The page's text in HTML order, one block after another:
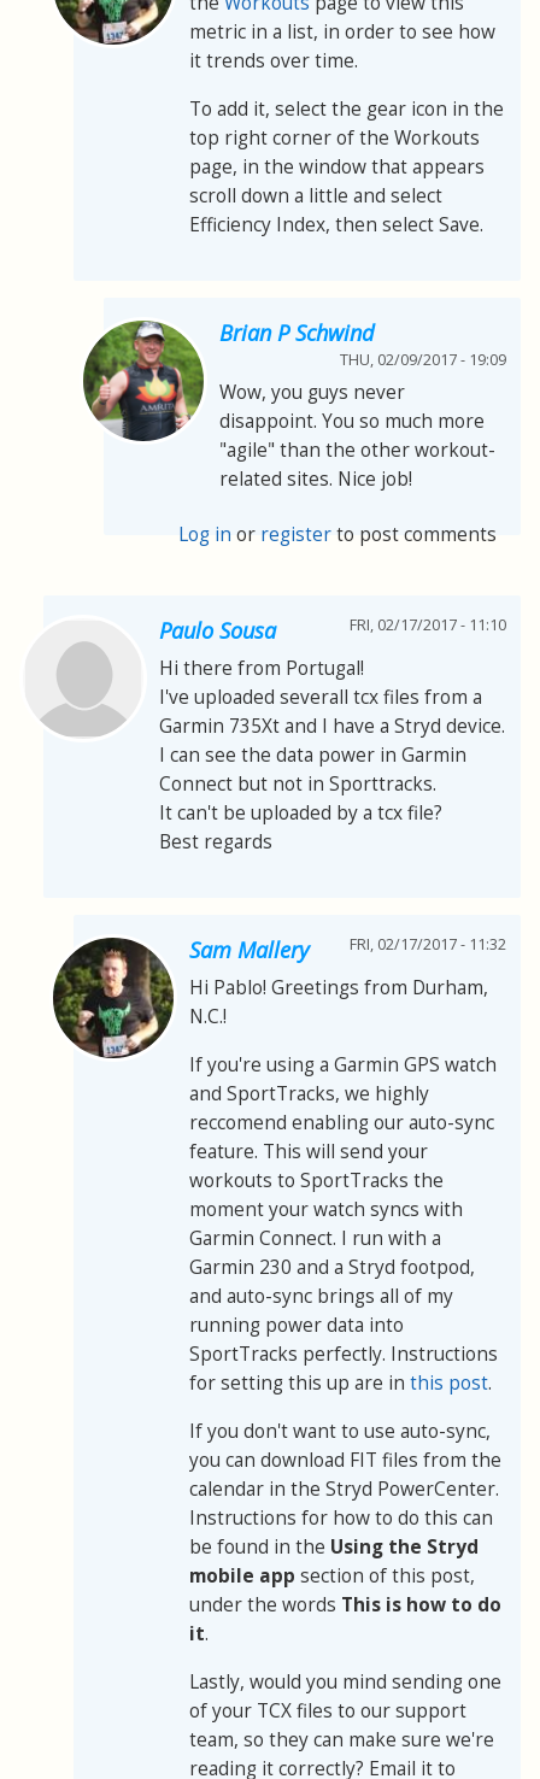
metric in a list, in order to see how
it trends over time.
To add it, select the gear icon in the
top right corner of the Workouts
page, in the window that appears
scroll down a little and select
Efficiency Index, then select Save.
Brian P Schwind
THU, 02/09/2017 - 19:09
Wow, you guys never
disappoint. You so much more
"agile" than the other workout-
related sites. Nice job!
Log in or registerto post comments
Paulo Sousa FRI, 02/17/2017 - 11:10
Hi there from Portugal!
I've uploaded severall tcx files from a
Garmin 735Xt and I have a Stryd device.
I can see the data power in Garmin
Connect but not in Sporttracks.
It can't be uploaded by a tcx file?
Best regards
Sam Mallery FRI, 02/17/2017 - 11:32
Hi Pablo! Greetings from Durham,
N.C.!
If you're using a Garmin GPS watch
and SportTracks, we highly
reccomend enabling our auto-sync
feature. This will send your
workouts to SportTracks the
moment your watch syncs with
Garmin Connect. I run with a
Garmin 230 and a Stryd footpod,
and auto-sync brings all of my
running power data into
SportTracks perfectly. Instructions
for setting this up are in this post.
If you don't want to use auto-sync,
you can download FIT files from the
calendar in the Stryd PowerCenter.
Instructions for how to do this can
be found in the Using the Stryd
mobile app section of this post,
under the words This is how to do
it.
Lastly, would you mind sending one
of your TCX files to our support
team, so they can make sure we're
reading it correctly? Email it to